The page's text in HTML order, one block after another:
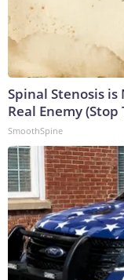
Spinal Stenosis
Real Enemy (Stop
SmoothSpine